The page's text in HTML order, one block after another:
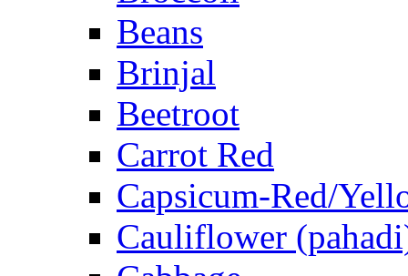
Beans
Brinjal
Beetroot
Carrot Red
Capsicum-Red/
Cauliflower